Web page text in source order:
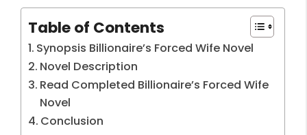
Table of Contents
Synopsis Billionaire’s Forced Wife Novel
Novel Description
Read Completed Billionaire’s Forced Wife
Novel
Conclusion